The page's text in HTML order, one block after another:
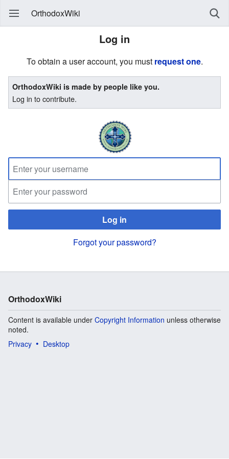
OrthodoxWiki
Log in
To obtain a user account, you must request one.
OrthodoxWiki is made by people like you.
Log in to contribute.
Log in
Forgot your password?
OrthodoxWiki
Content is available under Copyright Information unless otherwise
noted.
Privacy
Desktop